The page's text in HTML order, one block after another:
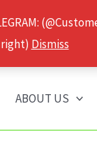
Dismiss
ABOUT US